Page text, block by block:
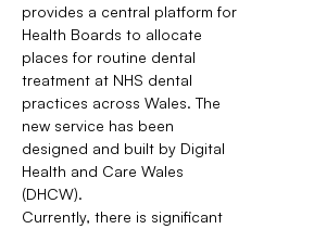
provides a central platform for
Health Boards to allocate
places for routine dental
treatment at NHS dental
practices across Wales. The
new service has been
designed and built by Digital
Health and Care Wales
(DHCW).
Currently, there is significant